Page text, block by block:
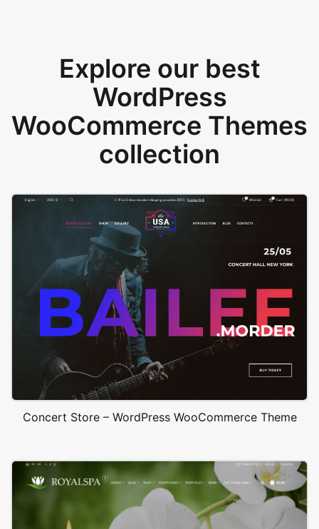
Explore our best
WordPress
WooCommerce Themes
collection
Concert Store – WordPress WooCommerce Theme